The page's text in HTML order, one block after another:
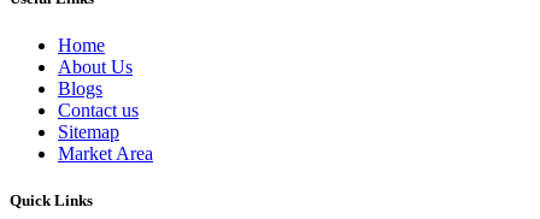
Home
About Us
Blogs
Contact us
Sitemap
Market Area
Quick Links